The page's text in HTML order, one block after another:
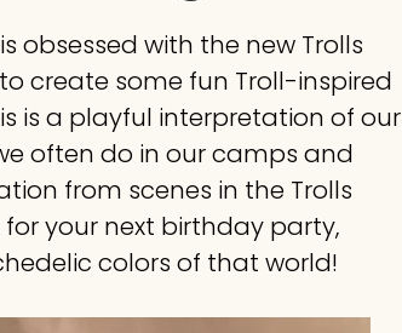
obsessed with the new Trolls
create some fun Troll-inspired
is a playful interpretation of our
often do in our camps and
from scenes in the Trolls
your next birthday party,
colors of that world!